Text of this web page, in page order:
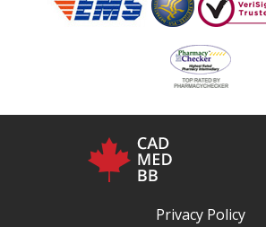
Privacy Policy